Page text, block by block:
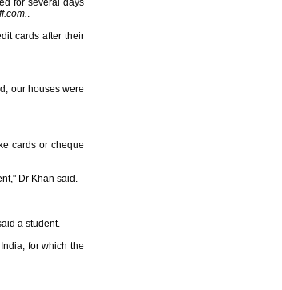
for several days
.
cards after their
our houses were
cards or cheque
Dr Khan said.
a student.
for which the